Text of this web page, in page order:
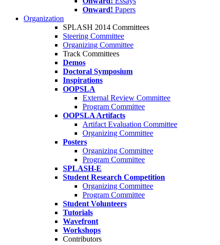
Onward! Papers
Organization
SPLASH 2014 Committees
Steering Committee
Organizing Committee
Track Committees
Demos
Doctoral Symposium
Inspirations
OOPSLA
External Review Committee
Program Committee
OOPSLA Artifacts
Artifact Evaluation Committee
Organizing Committee
Posters
Organizing Committee
Program Committee
SPLASH-E
Student Research Competition
Organizing Committee
Program Committee
Student Volunteers
Tutorials
Wavefront
Workshops
Contributors